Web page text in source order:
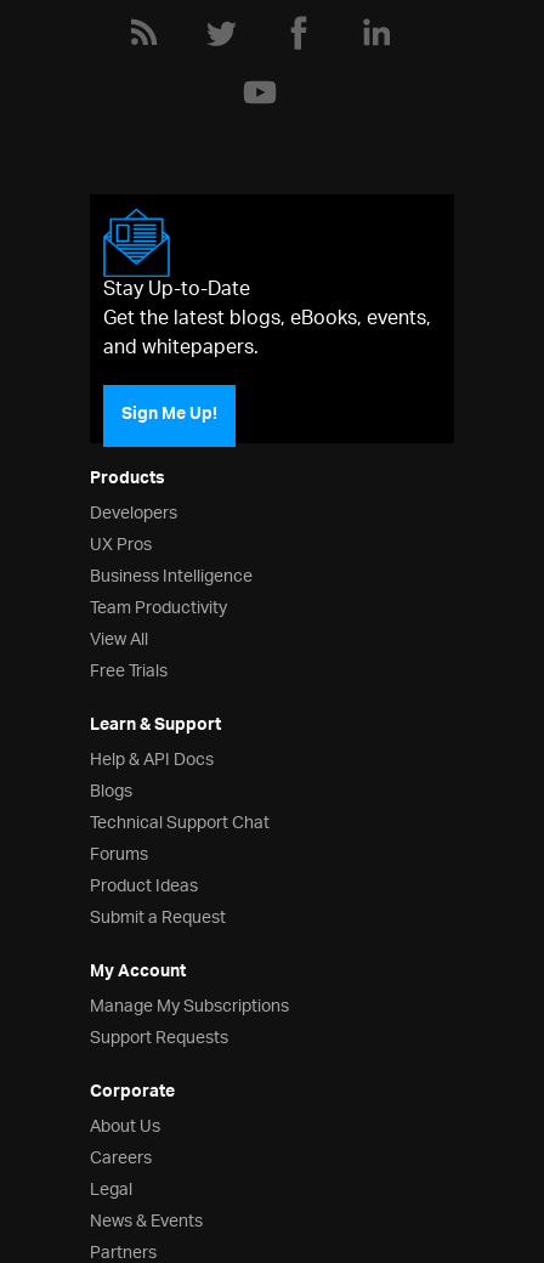
Products
Developers
UX Pros
Business Intelligence
Team Productivity
View All
Free Trials
Learn & Support
Help & API Docs
Blogs
Technical Support Chat
Forums
Product Ideas
Submit a Request
My Account
Manage My Subscriptions
Support Requests
Corporate
About Us
Careers
Legal
News & Events
Partners
Stay Up-to-Date
Get the latest blogs, eBooks, events,
and whitepapers.
Sign Me Up!